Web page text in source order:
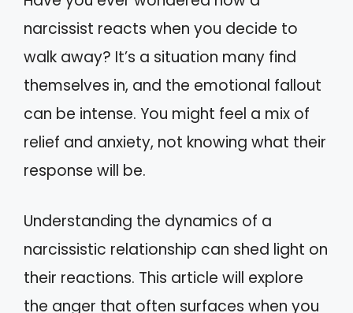
narcissist reacts when you decide to
walk away? It’s a situation many find
themselves in, and the emotional fallout
can be intense. You might feel a mix of
relief and anxiety, not knowing what their
response will be.
Understanding the dynamics of a
narcissistic relationship can shed light on
their reactions. This article will explore
the anger that often surfaces when you